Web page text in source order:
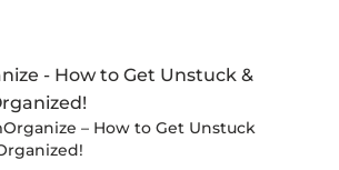
– How to Get Unstuck